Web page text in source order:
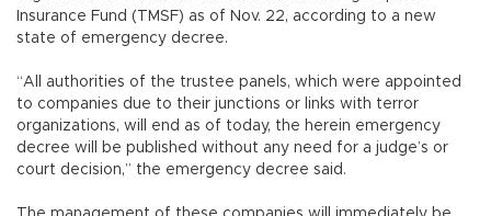
Insurance Fund (TMSF) as of Nov. 22, according to a new
state of emergency decree.
“All authorities of the trustee panels, which were appointed
to companies due to their junctions or links with terror
organizations, will end as of today, the herein emergency
decree will be published without any need for a judge’s or
court decision,” the emergency decree said.